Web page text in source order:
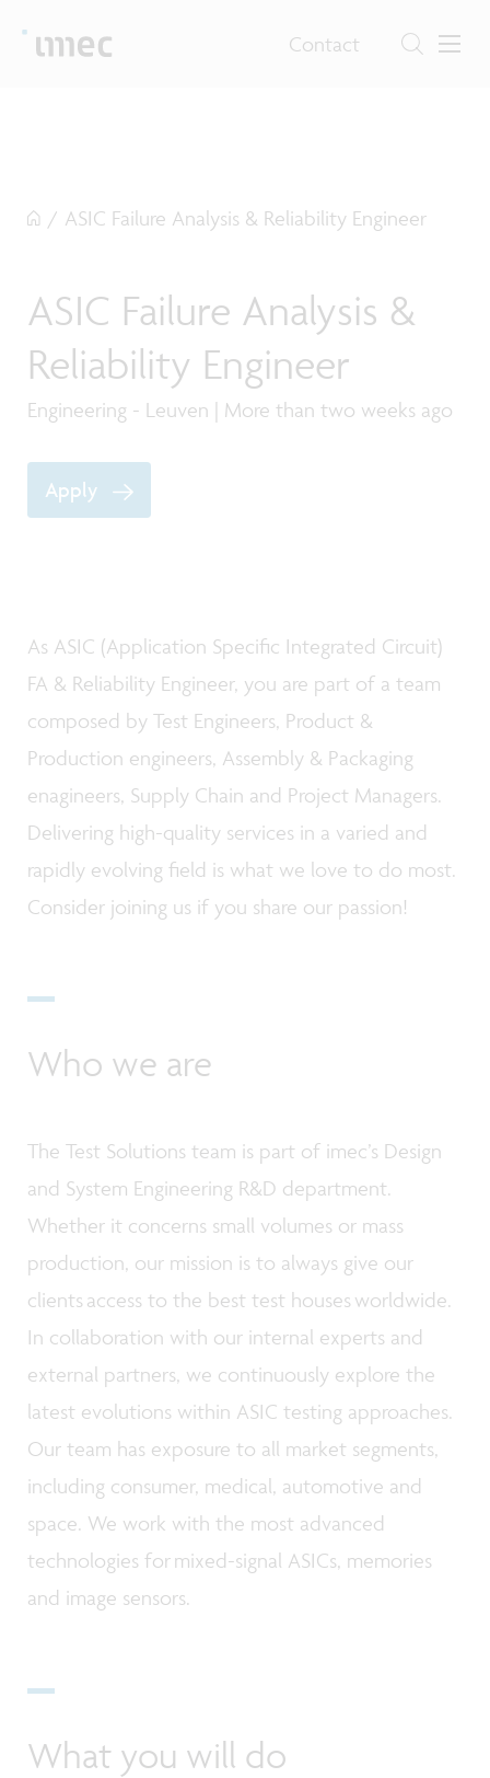
Contact
/ ASIC Failure Analysis & Reliability Engineer
ASIC Failure Analysis &
Reliability Engineer
Engineering - Leuven | More than two weeks ago
Apply
As ASIC (Application Specific Integrated Circuit)
FA & Reliability Engineer, you are part of a team
composed by Test Engineers, Product &
Production engineers, Assembly & Packaging
enagineers, Supply Chain and Project Managers.
Delivering high-quality services in a varied and
rapidly evolving field is what we love to do most.
Consider joining us if you share our passion!
Who we are
The Test Solutions team is part of imec’s Design
and System Engineering R&D department.
Whether it concerns small volumes or mass
production, our mission is to always give our
clients access to the best test houses worldwide.
In collaboration with our internal experts and
external partners, we continuously explore the
latest evolutions within ASIC testing approaches.
Our team has exposure to all market segments,
including consumer, medical, automotive and
space. We work with the most advanced
technologies for mixed-signal ASICs, memories
and image sensors.
What you will do